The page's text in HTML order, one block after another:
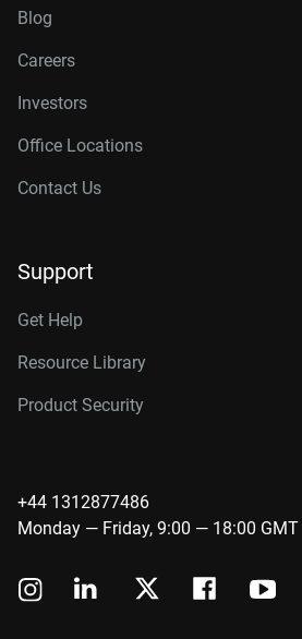
Blog
Careers
Investors
Office Locations
Contact Us
Support
Get Help
Resource Library
Product Security
+44 1312877486
Monday — Friday, 9:00 — 18:00 GMT